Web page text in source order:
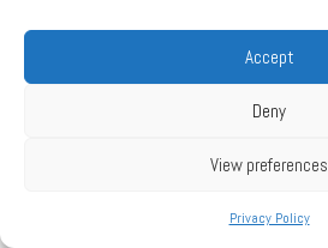
Accept
Deny
View preferences
Privacy Policy